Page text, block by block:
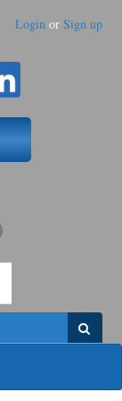
Login or Sign up
Search